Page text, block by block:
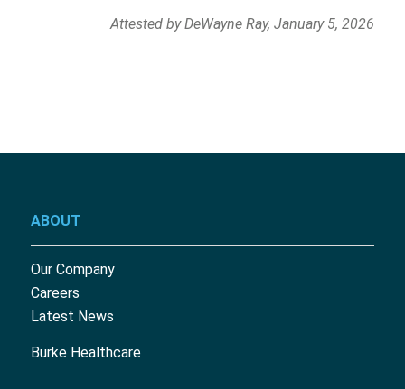
Attested by DeWayne Ray, January 5, 2026
ABOUT
Our Company
Careers
Latest News
Burke Healthcare